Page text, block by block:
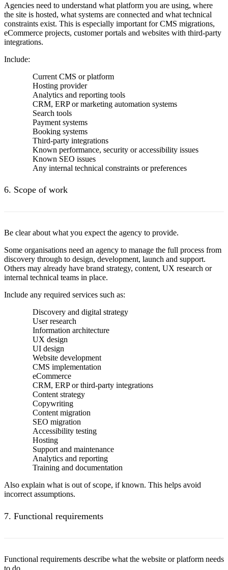
Agencies need to understand what platform you are using, where
the site is hosted, what systems are connected and what technical
constraints exist. This is especially important for CMS migrations,
eCommerce projects, customer portals and websites with third-party
integrations.
Include:
Current CMS or platform
Hosting provider
Analytics and reporting tools
CRM, ERP or marketing automation systems
Search tools
Payment systems
Booking systems
Third-party integrations
Known performance, security or accessibility issues
Known SEO issues
Any internal technical constraints or preferences
6. Scope of work
Be clear about what you expect the agency to provide.
Some organisations need an agency to manage the full process from
discovery through to design, development, launch and support.
Others may already have brand strategy, content, UX research or
internal technical teams in place.
Include any required services such as:
Discovery and digital strategy
User research
Information architecture
UX design
UI design
Website development
CMS implementation
eCommerce
CRM, ERP or third-party integrations
Content strategy
Copywriting
Content migration
SEO migration
Accessibility testing
Hosting
Support and maintenance
Analytics and reporting
Training and documentation
Also explain what is out of scope, if known. This helps avoid
incorrect assumptions.
7. Functional requirements
Functional requirements describe what the website or platform needs
to do.